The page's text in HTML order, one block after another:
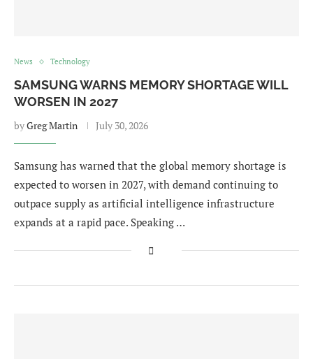
News Technology
SAMSUNG WARNS MEMORY SHORTAGE WILL
WORSEN IN 2027
byGreg Martin July 30, 2026
Samsung has warned that the global memory shortage is
expected to worsen in 2027, with demand continuing to
outpace supply as artificial intelligence infrastructure
expands at a rapid pace. Speaking …